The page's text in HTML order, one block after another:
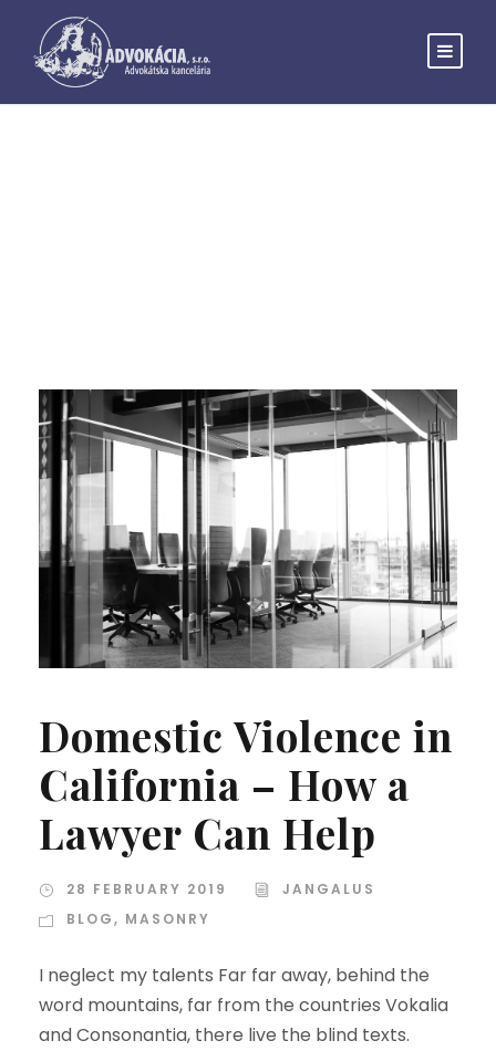
Domestic Violence in
California – How a
Lawyer Can Help
28 FEBRUARY 2019
JANGALUS
BLOG, MASONRY
I neglect my talents Far far away, behind the
word mountains, far from the countries Vokalia
and Consonantia, there live the blind texts.